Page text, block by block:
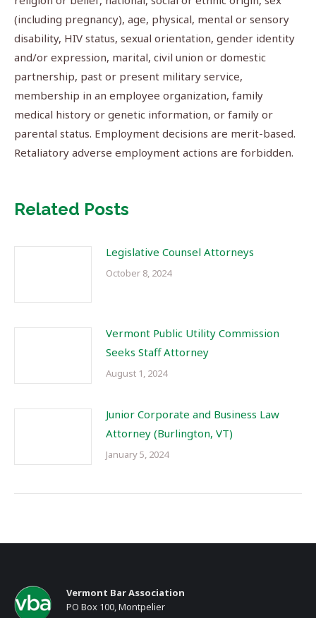
(including pregnancy), age, physical, mental or sensory
disability, HIV status, sexual orientation, gender identity
and/or expression, marital, civil union or domestic
partnership, past or present military service,
membership in an employee organization, family
medical history or genetic information, or family or
parental status. Employment decisions are merit-based.
Retaliatory adverse employment actions are forbidden.
Related Posts
Legislative Counsel Attorneys
October 8, 2024
Vermont Public Utility Commission
Seeks Staff Attorney
August 1, 2024
Junior Corporate and Business Law
Attorney (Burlington, VT)
January 5, 2024
Vermont Bar Association
PO Box 100, Montpelier